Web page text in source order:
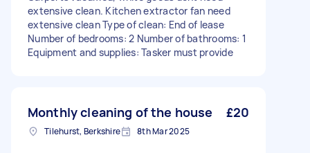
extensive clean. Kitchen extractor fan need
extensive clean Type of clean: End of lease
Number of bedrooms: 2 Number of bathrooms: 1
Equipment and supplies: Tasker must provide
Monthly cleaning of the house £20
Tilehurst, Berkshire 8th Mar 2025